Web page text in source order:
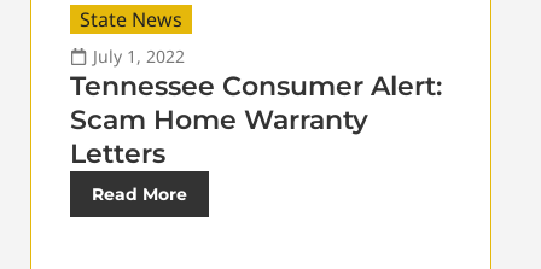
State News
July 1, 2022
Tennessee Consumer Alert:
Scam Home Warranty
Letters
Read More